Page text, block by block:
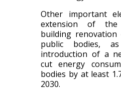
Other important
extension of the
building
public bodies,
introduction of a
cut energy
bodies by at least
2030.